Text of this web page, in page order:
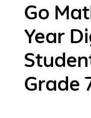
Go
Year
Grade